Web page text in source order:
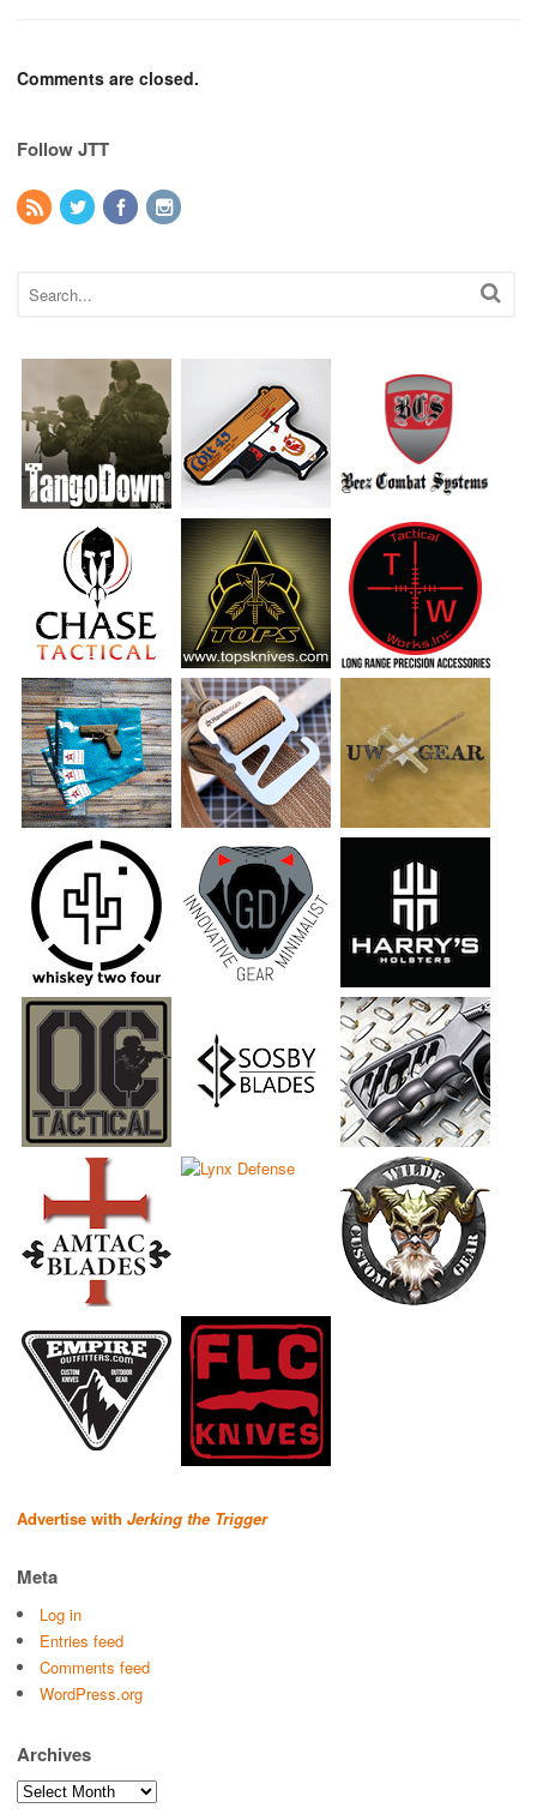
Comments are closed.
Follow JTT
Advertise with Jerking the Trigger
Meta
Log in
Entries feed
Comments feed
WordPress.org
Archives
Archives